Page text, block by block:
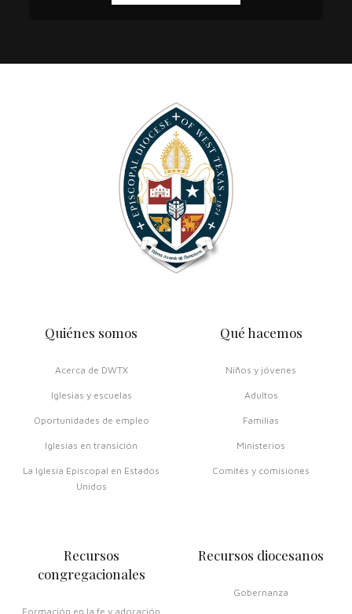
Quiénes somos
Acerca de DWTX
Iglesias y escuelas
Oportunidades de empleo
Iglesias en transición
La Iglesia Episcopal en Estados
Unidos
Qué hacemos
Niños y jóvenes
Adultos
Familias
Ministerios
Comités y comisiones
Recursos
congregacionales
Formación en la fe y adoración
Recursos diocesanos
Gobernanza